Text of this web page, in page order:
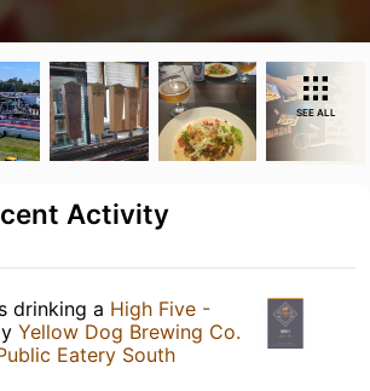
SEE ALL
Activity
drinking a High Five -
Yellow Dog Brewing Co.
Eatery South